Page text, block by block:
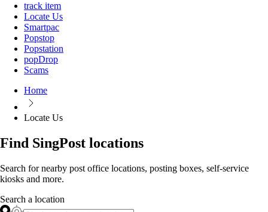
track item
Locate Us
Smartpac
Popstop
Popstation
popDrop
Scams
Home
Locate Us
Find SingPost locations
Search for nearby post office locations, posting boxes, self-service
kiosks and more.
Search a location